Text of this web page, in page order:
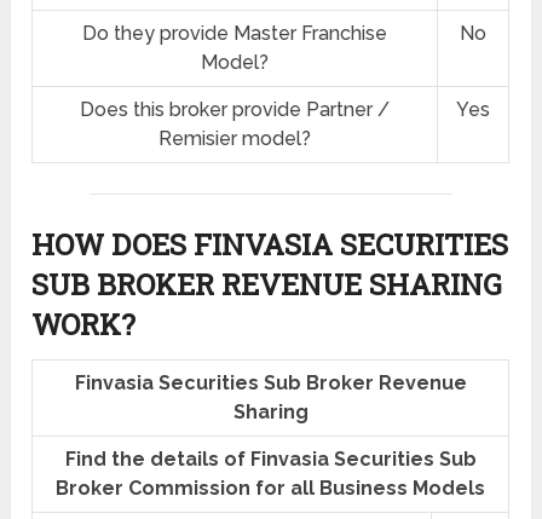
Do they provide Master Franchise
Model?
No
Does this broker provide Partner /
Remisier model?
Yes
HOW DOES FINVASIA SECURITIES
SUB BROKER REVENUE SHARING
WORK?
Finvasia Securities Sub Broker Revenue
Sharing
Find the details of Finvasia Securities Sub
Broker Commission for all Business Models